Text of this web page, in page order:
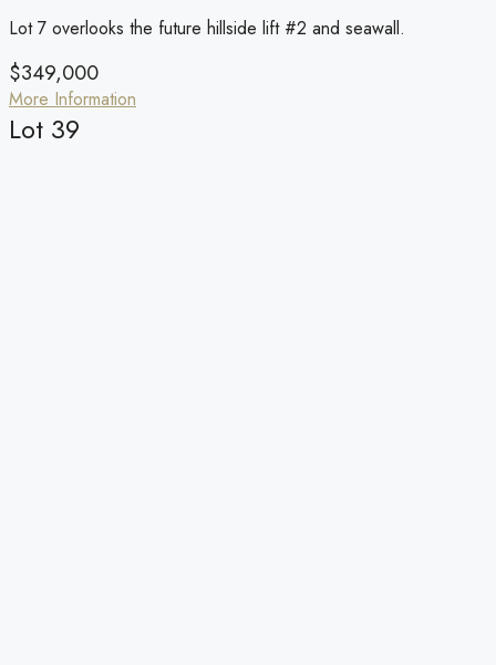
Lot 7 overlooks the future hillside lift #2 and seawall.
$349,000
More Information
Lot 39